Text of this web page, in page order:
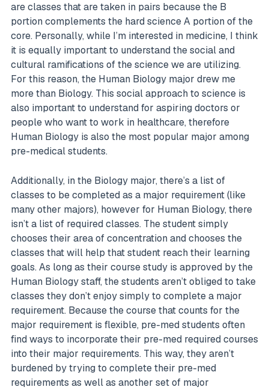
are classes that are taken in pairs because the B
portion complements the hard science A portion of the
core. Personally, while I’m interested in medicine, I think
it is equally important to understand the social and
cultural ramifications of the science we are utilizing.
For this reason, the Human Biology major drew me
more than Biology. This social approach to science is
also important to understand for aspiring doctors or
people who want to work in healthcare, therefore
Human Biology is also the most popular major among
pre-medical students.
Additionally, in the Biology major, there’s a list of
classes to be completed as a major requirement (like
many other majors), however for Human Biology, there
isn’t a list of required classes. The student simply
chooses their area of concentration and chooses the
classes that will help that student reach their learning
goals. As long as their course study is approved by the
Human Biology staff, the students aren’t obliged to take
classes they don’t enjoy simply to complete a major
requirement. Because the course that counts for the
major requirement is flexible, pre-med students often
find ways to incorporate their pre-med required courses
into their major requirements. This way, they aren’t
burdened by trying to complete their pre-med
requirements as well as another set of major